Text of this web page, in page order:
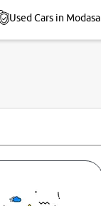
Used Cars in Modasa